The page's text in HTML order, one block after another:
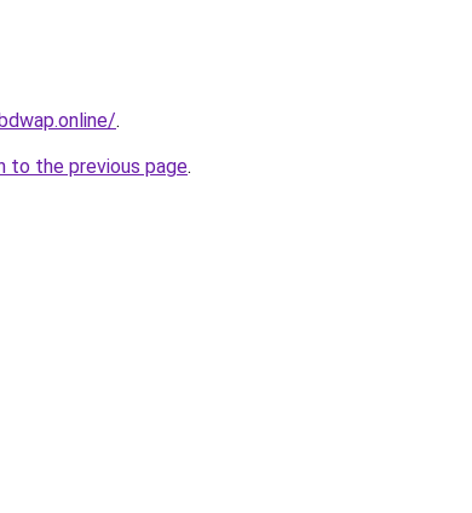
.
to the previous page.